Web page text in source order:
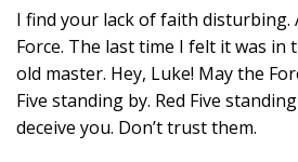
I find your lack of faith disturbing.
Force. The last time I felt it was in
old master. Hey, Luke! May the
Five standing by. Red Five
deceive you. Don’t trust them.